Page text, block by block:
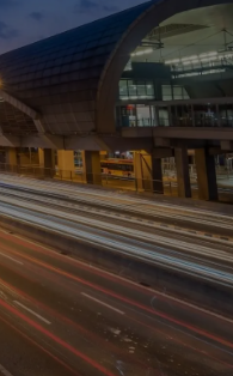
lifestyle hub in the
retail, dining, and
setting.
the road from
170 retail stores, fashion,
outlets spanning
its basement-level food
street food in a
restaurants, cocktail
too.